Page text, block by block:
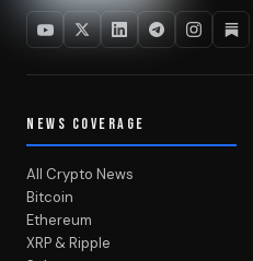
NEWS COVERAGE
All Crypto News
Bitcoin
Ethereum
XRP & Ripple